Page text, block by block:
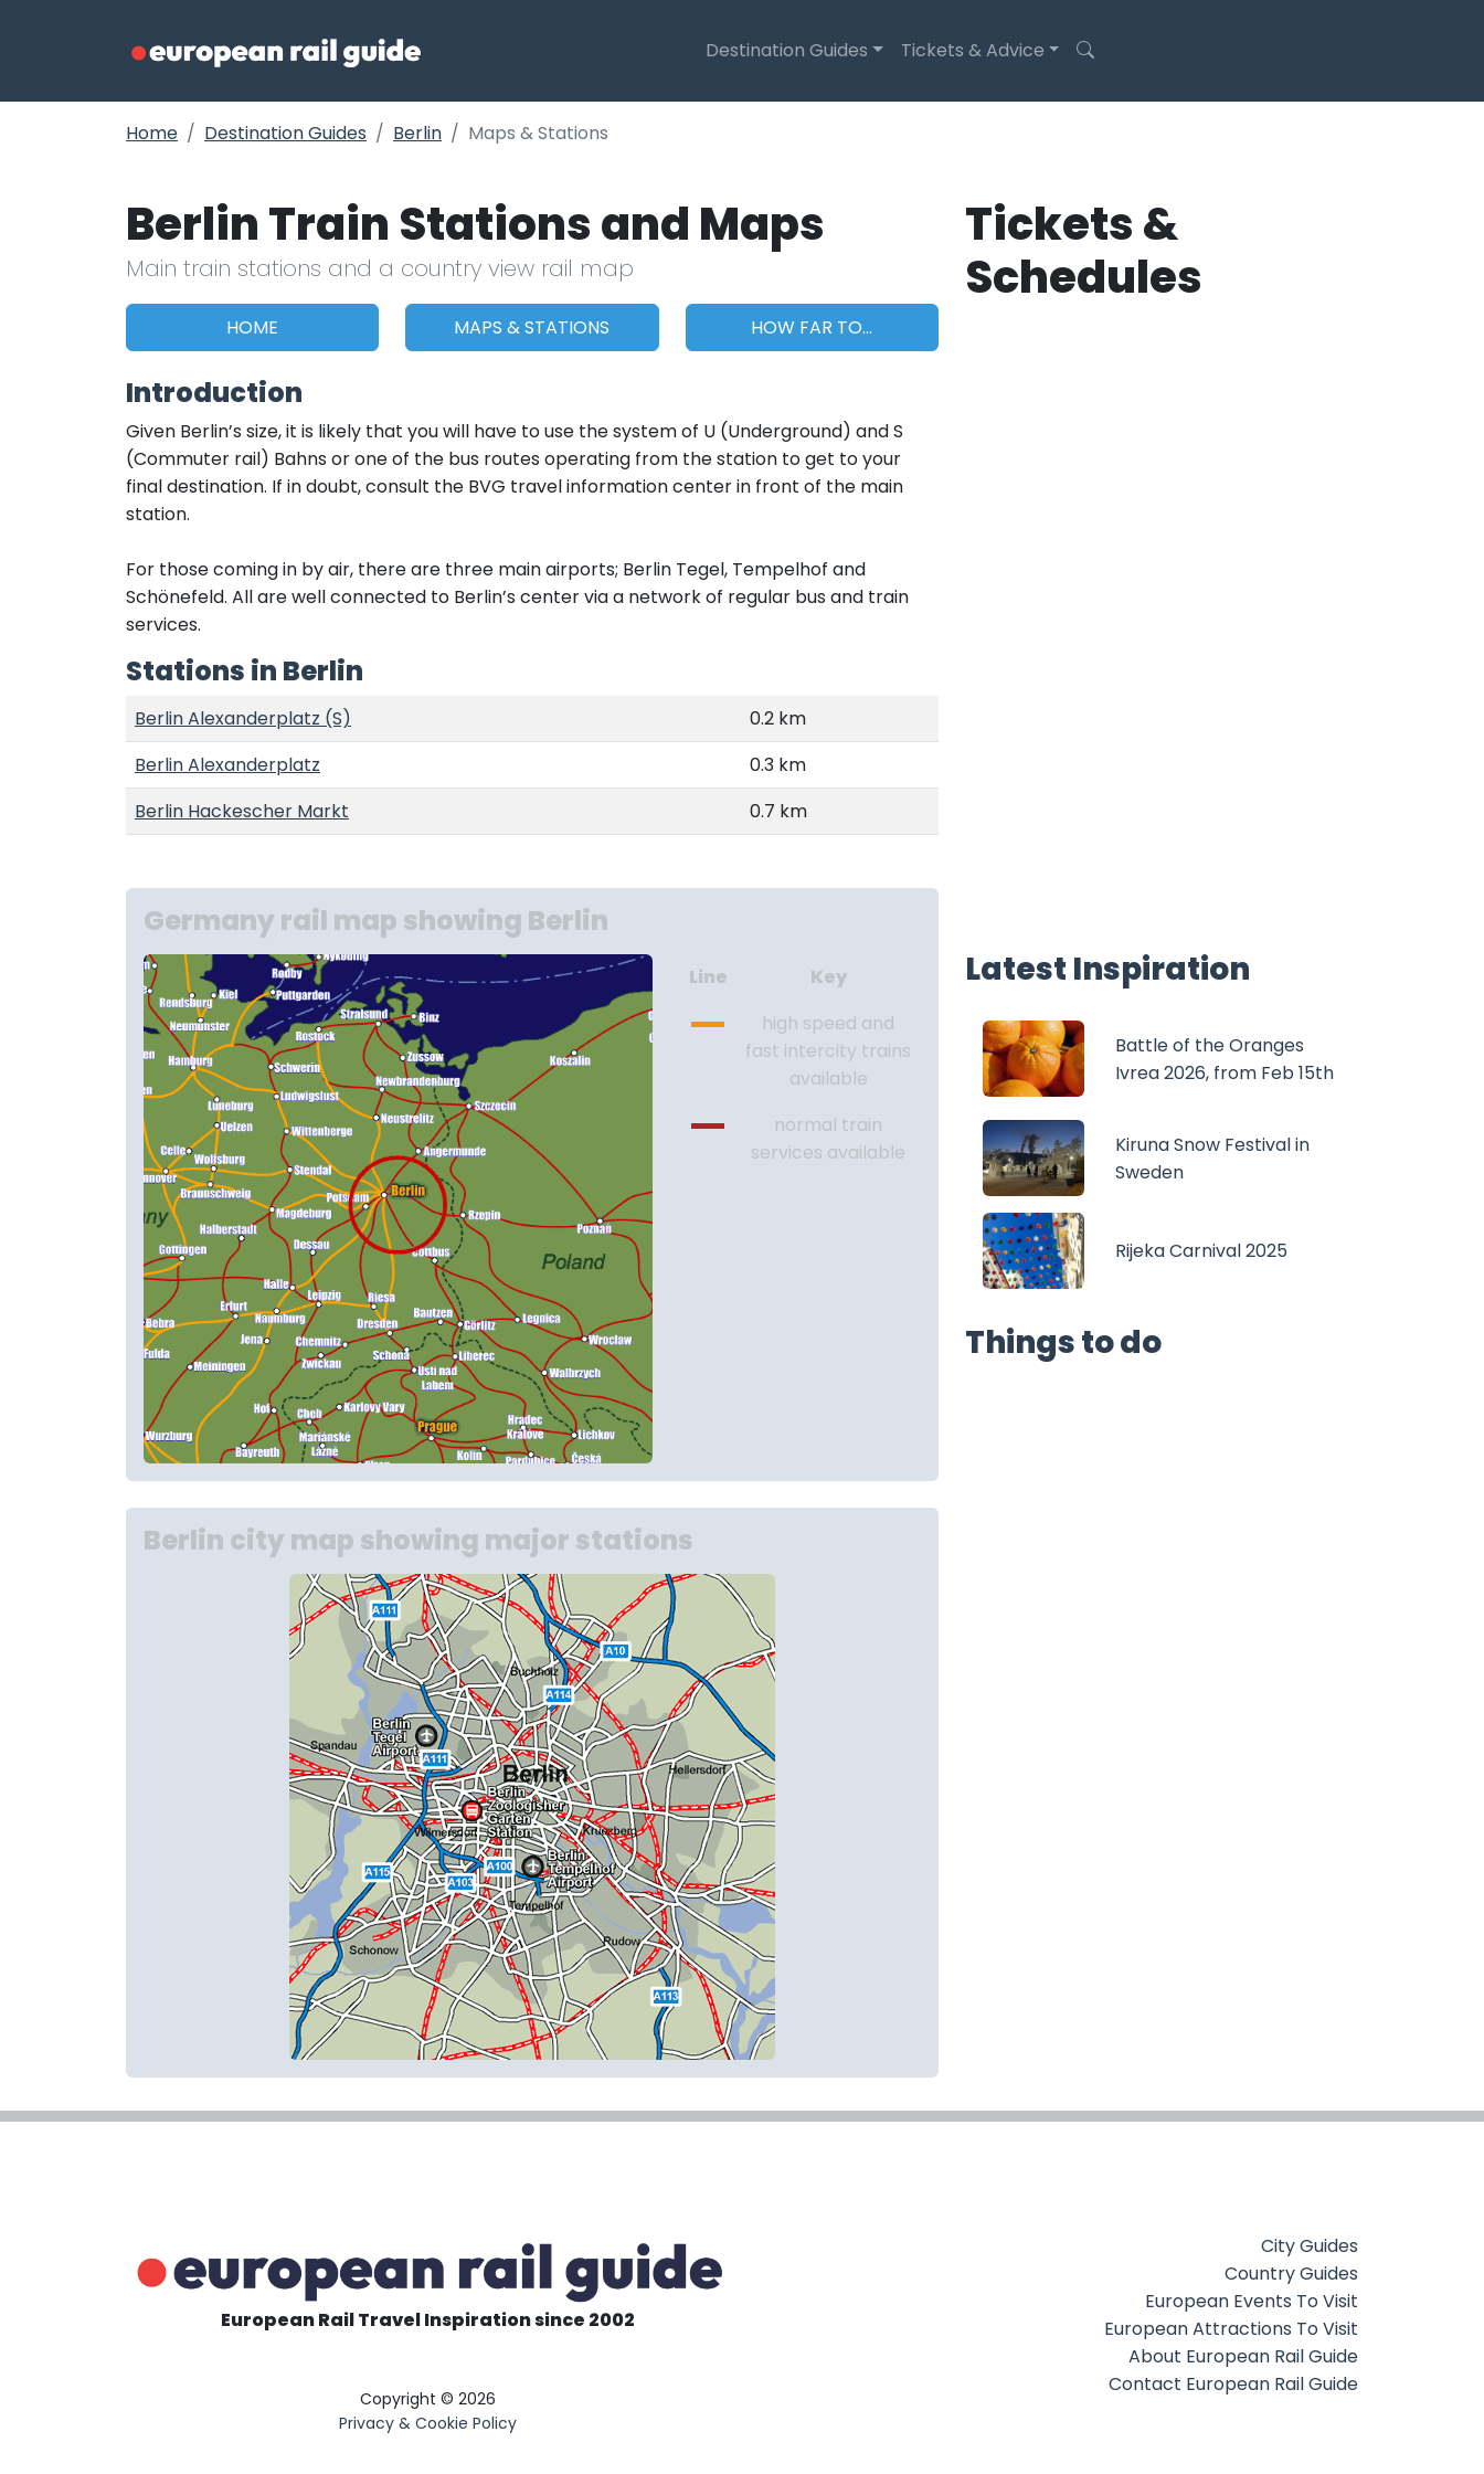
Destination Guides Tickets & Advice
Home Destination Guides Berlin Maps & Stations
Berlin Train Stations and Maps
Main train stations and a country view rail map
HOME MAPS & STATIONS HOW FAR TO...
Introduction
Given Berlin’s size, it is likely that you will have to use the system of U (Underground) and S
(Commuter rail) Bahns or one of the bus routes operating from the station to get to your
final destination. If in doubt, consult the BVG travel information center in front of the main
station.
For those coming in by air, there are three main airports; Berlin Tegel, Tempelhof and
Schönefeld. All are well connected to Berlin’s center via a network of regular bus and train
services.
Stations in Berlin
Berlin Alexanderplatz (S)
0.2 km
Berlin Alexanderplatz
0.3 km
Berlin Hackescher Markt
0.7 km
Germany rail map showing Berlin
Line
Key
high speed and
fast intercity trains
available
normal train
services available
Berlin city map showing major stations
Tickets &
Schedules
Latest Inspiration
Battle of the Oranges
Ivrea 2026, from Feb 15th
Kiruna Snow Festival in
Sweden
Rijeka Carnival 2025
Things to do
European Rail Travel Inspiration since 2002
Copyright © 2026
Privacy & Cookie Policy
City Guides
Country Guides
European Events To Visit
European Attractions To Visit
About European Rail Guide
Contact European Rail Guide